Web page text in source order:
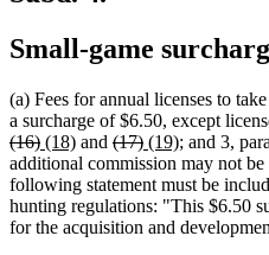
Small-game
(a) Fees for annual licenses to
a surcharge of $6.50, except
(16)deleted
text
end
new
text
begin
(18)new
text
end
and deleted
text
begin
(17)deleted
text
end
new
text
begin
(19)new
text
end
; and 3,
additional commission may not be
following statement must be
hunting regulations: "This $6.50
for the acquisition and